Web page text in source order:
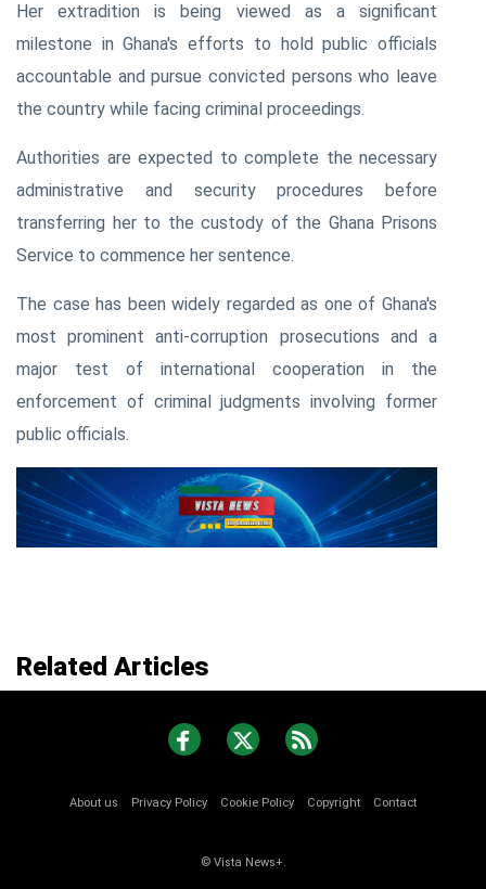
Her extradition is being viewed as a significant
milestone in Ghana's efforts to hold public officials
accountable and pursue convicted persons who leave
the country while facing criminal proceedings.
Authorities are expected to complete the necessary
administrative and security procedures before
transferring her to the custody of the Ghana Prisons
Service to commence her sentence.
The case has been widely regarded as one of Ghana's
most prominent anti-corruption prosecutions and a
major test of international cooperation in the
enforcement of criminal judgments involving former
public officials.
Related Articles
About us Privacy Policy Cookie Policy Copyright Contact
© Vista News+.